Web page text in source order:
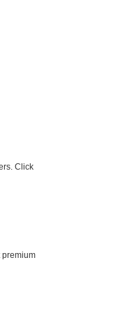
Click
premium